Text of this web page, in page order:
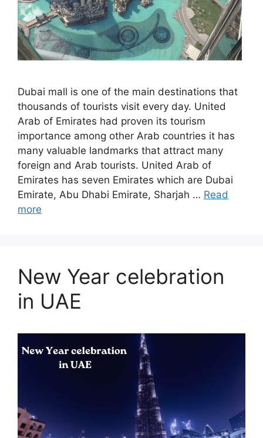
Dubai mall is one of the main destinations that
thousands of tourists visit every day. United
Arab of Emirates had proven its tourism
importance among other Arab countries it has
many valuable landmarks that attract many
foreign and Arab tourists. United Arab of
Emirates has seven Emirates which are Dubai
Emirate, Abu Dhabi Emirate, Sharjah … Read
more
New Year celebration
in UAE